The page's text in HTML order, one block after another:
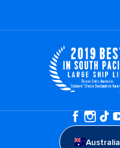
Australia